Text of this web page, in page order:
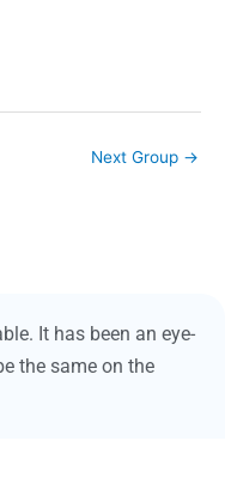
Next Group →
It has been an eye-
the same on the